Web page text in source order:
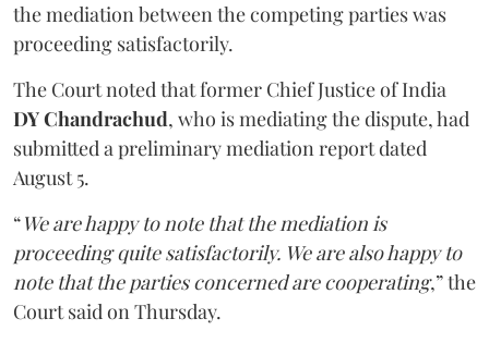
the mediation between the competing parties was
proceeding satisfactorily.
The Court noted that former Chief Justice of India
DY Chandrachud, who is mediating the dispute, had
submitted a preliminary mediation report dated
August 5.
“We are happy to note that the mediation is
proceeding quite satisfactorily. We are also happy to
note that the parties concerned are cooperating,” the
Court said on Thursday.